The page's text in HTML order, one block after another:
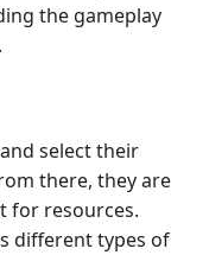
the gameplay
select their
there, they are
for resources.
different types of